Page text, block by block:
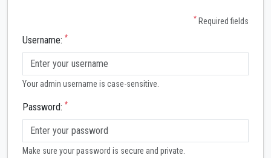
* Required fields
Username: *
Your admin username is case-sensitive.
Password: *
Make sure your password is secure and private.